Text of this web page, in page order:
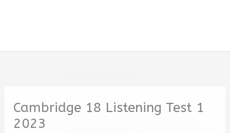
Cambridge 18 Listening Test 1
2023